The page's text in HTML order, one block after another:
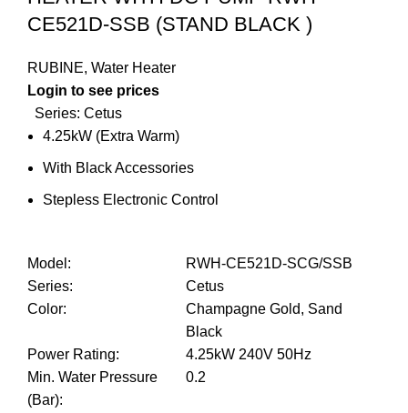
CE521D-SSB (STAND BLACK )
RUBINE, Water Heater
Login to see prices
Series: Cetus
4.25kW (Extra Warm)
With Black Accessories
Stepless Electronic Control
Model :
RWH-CE521D-SCG/SSB
Series:
Cetus
Color:
Champagne Gold, Sand
Black
Power Rating:
4.25kW 240V 50Hz
Min. Water Pressure
(Bar):
0.2